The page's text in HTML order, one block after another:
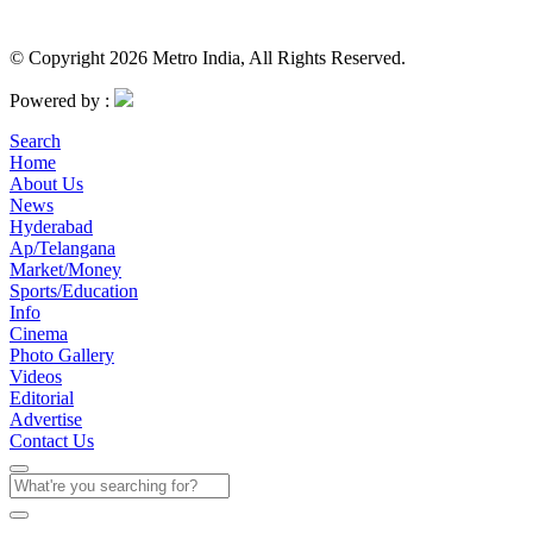
© Copyright 2026 Metro India, All Rights Reserved.
Powered by :
Search
Home
About Us
News
Hyderabad
Ap/Telangana
Market/Money
Sports/Education
Info
Cinema
Photo Gallery
Videos
Editorial
Advertise
Contact Us